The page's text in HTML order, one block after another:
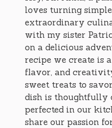
loves turning
extraordinary
with my sister
on a delicious
recipe we create is
flavor, and
sweet treats to
dish is thoughtfully
perfected in our
share our passion